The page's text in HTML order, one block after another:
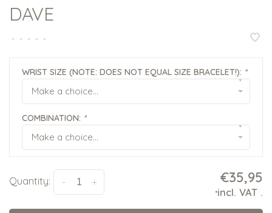
DAVE
• • • • •
WRIST SIZE (NOTE: DOES NOT EQUAL SIZE BRACELET!): *
Make a choice...
▾
COMBINATION: *
Make a choice...
▾
Quantity: +
- €35,95
*incl. VAT .